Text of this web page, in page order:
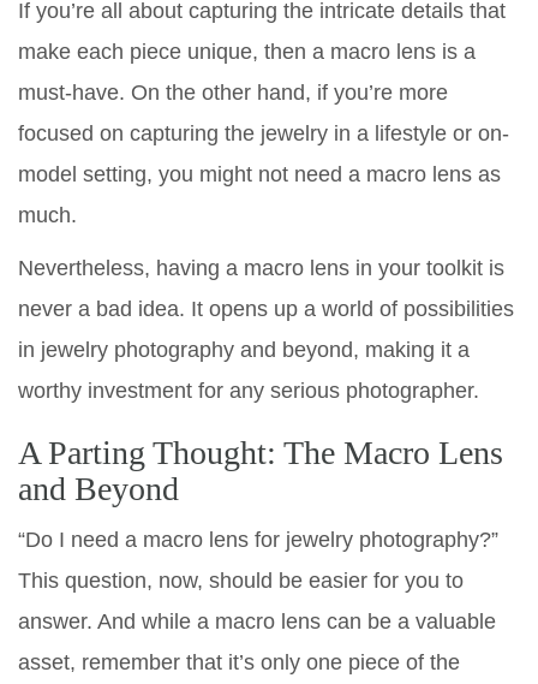
If you’re all about capturing the intricate details that
make each piece unique, then a macro lens is a
must-have. On the other hand, if you’re more
focused on capturing the jewelry in a lifestyle or on-
model setting, you might not need a macro lens as
much.
Nevertheless, having a macro lens in your toolkit is
never a bad idea. It opens up a world of possibilities
in jewelry photography and beyond, making it a
worthy investment for any serious photographer.
A Parting Thought: The Macro Lens
and Beyond
“Do I need a macro lens for jewelry photography?”
This question, now, should be easier for you to
answer. And while a macro lens can be a valuable
asset, remember that it’s only one piece of the